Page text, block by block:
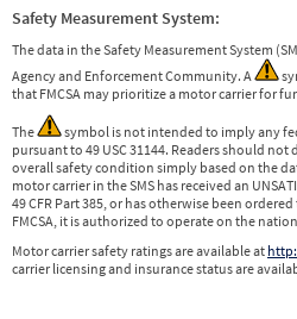
Safety Measurement System:
The data in the Safety Measurement System
Agency and Enforcement Community. A
that FMCSA may prioritize a motor carrier for
The
symbol is not intended to imply any
pursuant to 49 USC 31144. Readers should
overall safety condition simply based on the
motor carrier in the SMS has received an
49 CFR Part 385, or has otherwise been
FMCSA, it is authorized to operate on the
Motor carrier safety ratings are available at
carrier licensing and insurance status are